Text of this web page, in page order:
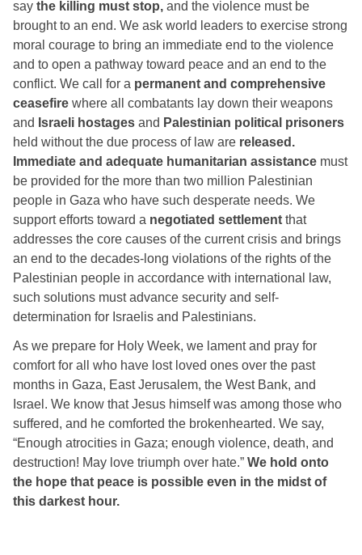
say the killing must stop, and the violence must be
brought to an end. We ask world leaders to exercise strong
moral courage to bring an immediate end to the violence
and to open a pathway toward peace and an end to the
conflict. We call for a permanent and comprehensive
ceasefire where all combatants lay down their weapons
and Israeli hostages and Palestinian political prisoners
held without the due process of law are released.
Immediate and adequate humanitarian assistance must
be provided for the more than two million Palestinian
people in Gaza who have such desperate needs. We
support efforts toward a negotiated settlement that
addresses the core causes of the current crisis and brings
an end to the decades-long violations of the rights of the
Palestinian people in accordance with international law,
such solutions must advance security and self-
determination for Israelis and Palestinians.
As we prepare for Holy Week, we lament and pray for
comfort for all who have lost loved ones over the past
months in Gaza, East Jerusalem, the West Bank, and
Israel. We know that Jesus himself was among those who
suffered, and he comforted the brokenhearted. We say,
“Enough atrocities in Gaza; enough violence, death, and
destruction! May love triumph over hate.” We hold onto
the hope that peace is possible even in the midst of
this darkest hour.